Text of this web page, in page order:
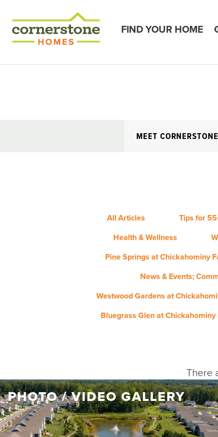
FIND YOUR HOME
MEET
All Articles
Tips for
Health & Wellness
Pine Springs at Chickahominy
News & Events;
Westwood Gardens at
Bluegrass Glen at Chickahominy
There
PHOTO / VIDEO GALLERY